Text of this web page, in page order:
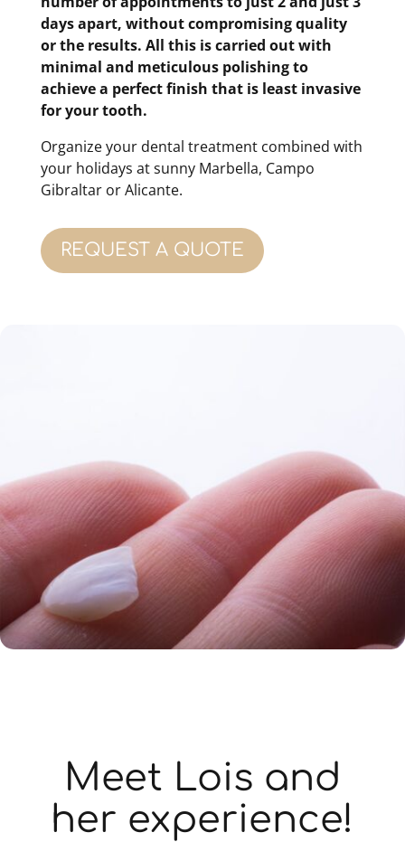
days apart, without compromising quality
or the results. All this is carried out with
minimal and meticulous polishing to
achieve a perfect finish that is least invasive
for your tooth.
Organize your dental treatment combined with
your holidays at sunny Marbella, Campo
Gibraltar or Alicante.
REQUEST A QUOTE
Meet Lois and
her experience!